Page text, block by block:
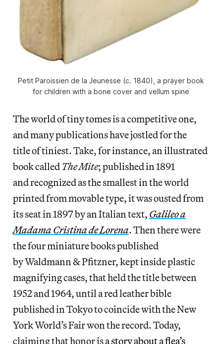
Petit Paroissien de la Jeunesse (c. 1840), a prayer book
for children with a bone cover and vellum spine
The world of tiny tomes is a competitive one,
and many publications have jostled for the
title of tiniest. Take, for instance, an illustrated
book called The Mite; published in 1891
and recognized as the smallest in the world
printed from movable type, it was ousted from
its seat in 1897 by an Italian text, Galileo a
Madama Cristina de Lorena. Then there were
the four miniature books published
by Waldmann & Pfitzner, kept inside plastic
magnifying cases, that held the title between
1952 and 1964, until a red leather bible
published in Tokyo to coincide with the New
York World’s Fair won the record. Today,
claiming that honor isa story about a flea’s